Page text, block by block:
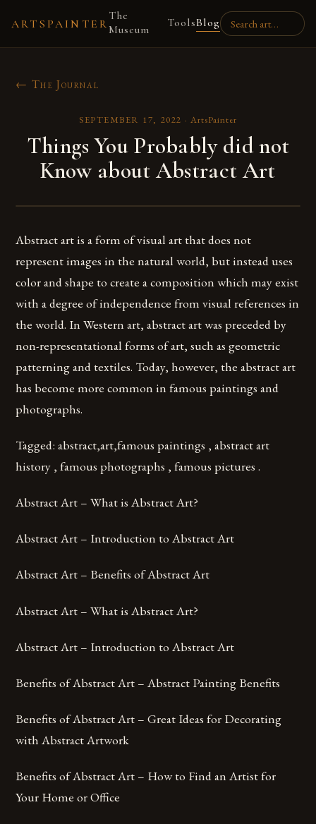
ARTSPAINTER
The
Museum
ToolsBlog
← The Journal
SEPTEMBER 17, 2022 · ArtsPainter
Things You Probably did not
Know about Abstract Art
Abstract art is a form of visual art that does not
represent images in the natural world, but instead uses
color and shape to create a composition which may exist
with a degree of independence from visual references in
the world. In Western art, abstract art was preceded by
non-representational forms of art, such as geometric
patterning and textiles. Today, however, the abstract art
has become more common in famous paintings and
photographs.
Tagged: abstract,art,famous paintings , abstract art
history , famous photographs , famous pictures .
Abstract Art – What is Abstract Art?
Abstract Art – Introduction to Abstract Art
Abstract Art – Benefits of Abstract Art
Abstract Art – What is Abstract Art?
Abstract Art – Introduction to Abstract Art
Benefits of Abstract Art – Abstract Painting Benefits
Benefits of Abstract Art – Great Ideas for Decorating
with Abstract Artwork
Benefits of Abstract Art – How to Find an Artist for
Your Home or Office